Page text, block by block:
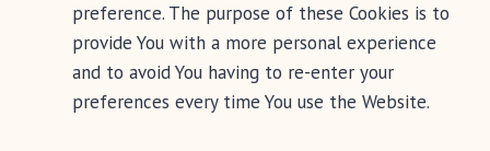
preference. The purpose of these Cookies is to
provide You with a more personal experience
and to avoid You having to re-enter your
preferences every time You use the Website.